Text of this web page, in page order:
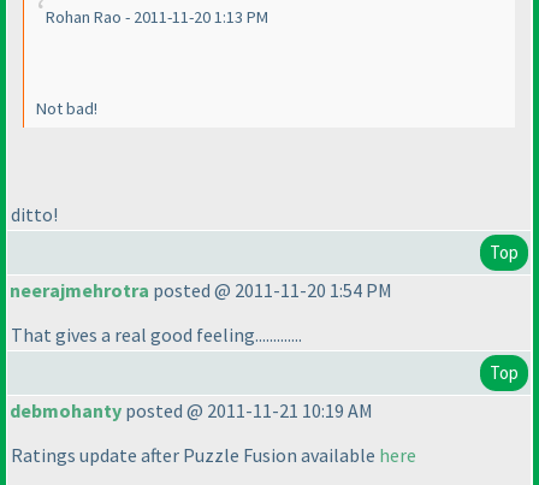
Rohan Rao - 2011-11-20 1:13 PM
Not bad!
ditto!
Top
neerajmehrotra posted @ 2011-11-20 1:54 PM
That gives a real good feeling.............
Top
debmohanty posted @ 2011-11-21 10:19 AM
Ratings update after Puzzle Fusion available here